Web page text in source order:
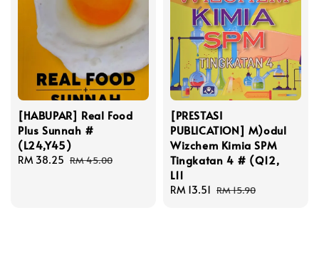
[HABUPAR] Real Food
Plus Sunnah #
(L24,Y45)
Sale
RM 38.25 Regular
RM 45.00
[PRESTASI
PUBLICATION] M)odul
Wizchem Kimia SPM
Tingkatan 4 # (Q12,
L11
Sale
RM 13.51 Regular
RM 15.90